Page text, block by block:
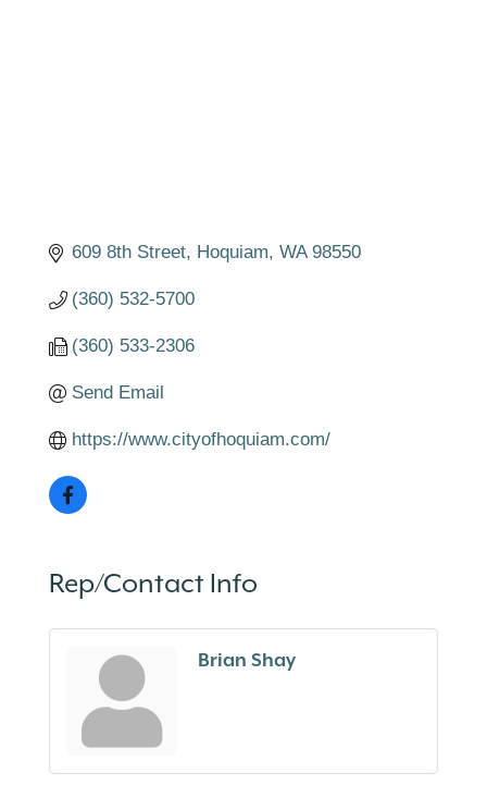
609 8th Street Hoquiam WA 98550
(360) 532-5700
(360) 533-2306
Send Email
https://www.cityofhoquiam.com/
Rep/Contact Info
Brian Shay